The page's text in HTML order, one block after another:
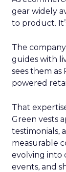
gear widely
to product.
The
guides with
sees them as
powered
That
Green vests
testimonials,
measurable
evolving into
events, and